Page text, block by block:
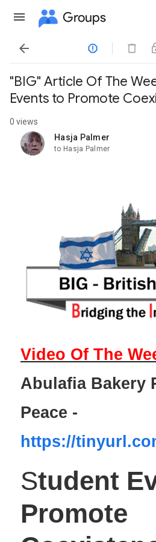
Groups

"BIG" Article Of The
Events to Promote
0 views
Hasja Palmer
unread,
to Hasja Palmer
Video Of The
Abulafia Bakery
Peace -
https://
Student
Promote